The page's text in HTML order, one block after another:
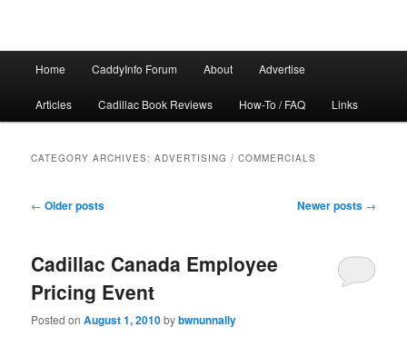
Home CaddyInfo Forum About Advertise
Articles Cadillac Book Reviews How-To / FAQ Links
CATEGORY ARCHIVES:ADVERTISING / COMMERCIALS
Post
← Older posts Newer posts →
Cadillac Canada Employee
Pricing Event
Posted onAugust 1, 2010bybwnunnally